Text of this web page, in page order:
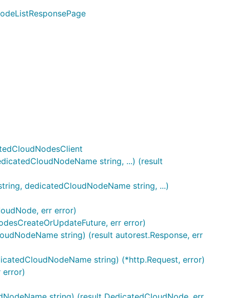
string, ...) (result
dedicatedCloudNodeName string, ...)
err error)
err error)
string) (result autorest.Response, err
string) (*http.Request, error)
error)